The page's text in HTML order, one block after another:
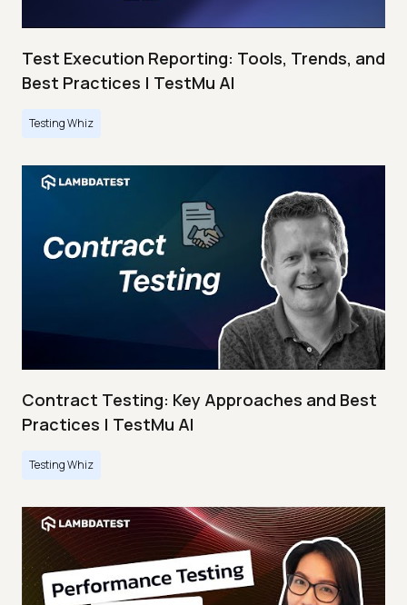
Test Execution Reporting: Tools, Trends, and
Best Practices | TestMu AI
Testing Whiz
Contract Testing: Key Approaches and Best
Practices | TestMu AI
Testing Whiz